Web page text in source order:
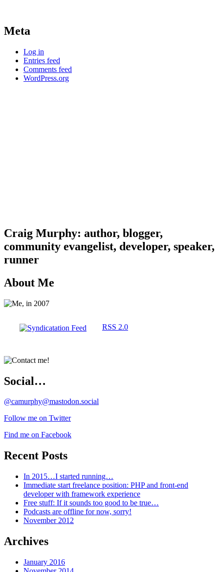
Meta
Log in
Entries feed
Comments feed
WordPress.org
Craig Murphy: author, blogger,
community evangelist, developer, speaker,
runner
About Me
RSS 2.0
Social…
@camurphy@mastodon.social
Follow me on Twitter
Find me on Facebook
Recent Posts
In 2015…I started running…
Immediate start freelance position: PHP and front-end
developer with framework experience
Free stuff: If it sounds too good to be true…
Podcasts are offline for now, sorry!
November 2012
Archives
January 2016